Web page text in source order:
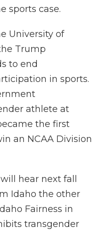
sports case.
University of
Trump
to end
in sports.
athlete at
the first
an NCAA Division
hear next fall
Idaho the other
Fairness in
transgender